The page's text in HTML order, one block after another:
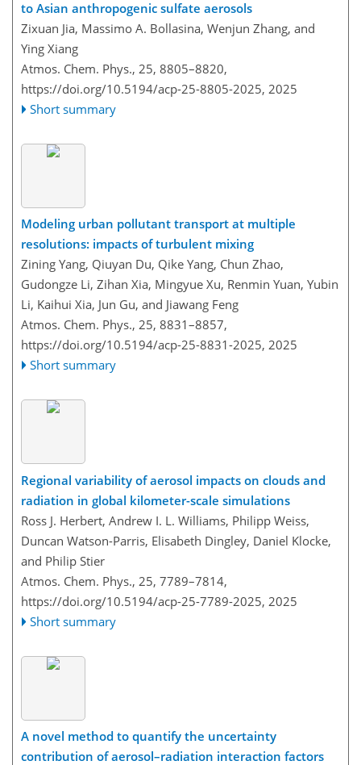
to Asian anthropogenic sulfate aerosols
Zixuan Jia, Massimo A. Bollasina, Wenjun Zhang, and
Ying Xiang
Atmos. Chem. Phys., 25, 8805–8820,
https://doi.org/10.5194/acp-25-8805-2025, 2025
Short summary
Modeling urban pollutant transport at multiple
resolutions: impacts of turbulent mixing
Zining Yang, Qiuyan Du, Qike Yang, Chun Zhao,
Gudongze Li, Zihan Xia, Mingyue Xu, Renmin Yuan, Yubin
Li, Kaihui Xia, Jun Gu, and Jiawang Feng
Atmos. Chem. Phys., 25, 8831–8857,
https://doi.org/10.5194/acp-25-8831-2025, 2025
Short summary
Regional variability of aerosol impacts on clouds and
radiation in global kilometer-scale simulations
Ross J. Herbert, Andrew I. L. Williams, Philipp Weiss,
Duncan Watson-Parris, Elisabeth Dingley, Daniel Klocke,
and Philip Stier
Atmos. Chem. Phys., 25, 7789–7814,
https://doi.org/10.5194/acp-25-7789-2025, 2025
Short summary
A novel method to quantify the uncertainty
contribution of aerosol–radiation interaction factors